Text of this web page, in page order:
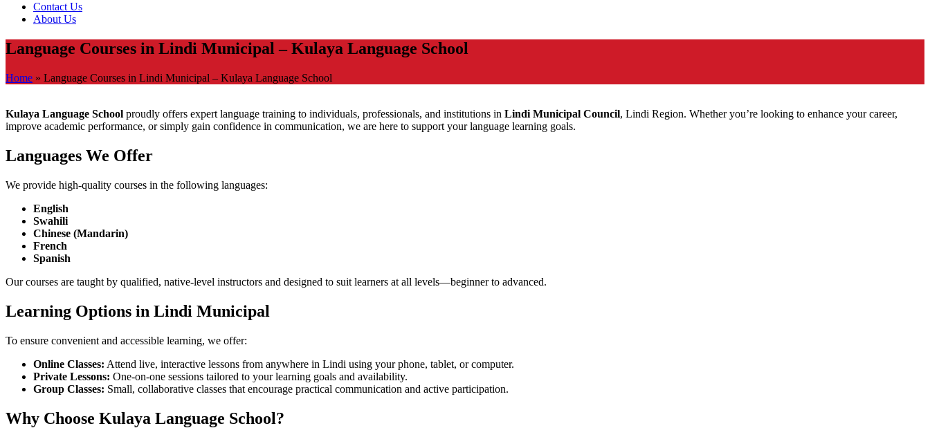
Contact Us
About Us
Language Courses in Lindi Municipal – Kulaya Language School
Home » Language Courses in Lindi Municipal – Kulaya Language School
Kulaya Language School proudly offers expert language training to individuals, professionals, and institutions in Lindi Municipal Council, Lindi Region. Whether you’re looking to enhance your career,
improve academic performance, or simply gain confidence in communication, we are here to support your language learning goals.
Languages We Offer
We provide high-quality courses in the following languages:
English
Swahili
Chinese (Mandarin)
French
Spanish
Our courses are taught by qualified, native-level instructors and designed to suit learners at all levels—beginner to advanced.
Learning Options in Lindi Municipal
To ensure convenient and accessible learning, we offer:
Online Classes: Attend live, interactive lessons from anywhere in Lindi using your phone, tablet, or computer.
Private Lessons: One-on-one sessions tailored to your learning goals and availability.
Group Classes: Small, collaborative classes that encourage practical communication and active participation.
Why Choose Kulaya Language School?